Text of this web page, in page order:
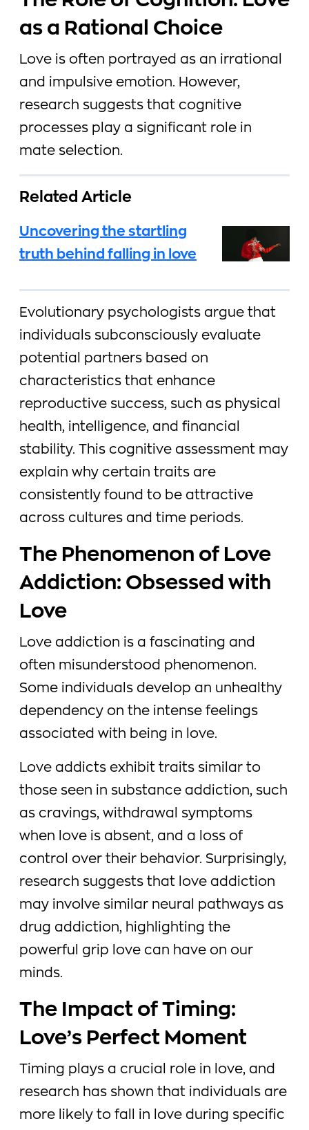
as a Rational Choice
Love is often portrayed as an irrational
and impulsive emotion. However,
research suggests that cognitive
processes play a significant role in
mate selection.
Related Article
Uncovering the startling
truth behind falling in love
Evolutionary psychologists argue that
individuals subconsciously evaluate
potential partners based on
characteristics that enhance
reproductive success, such as physical
health, intelligence, and financial
stability. This cognitive assessment may
explain why certain traits are
consistently found to be attractive
across cultures and time periods.
The Phenomenon of Love
Addiction: Obsessed with
Love
Love addiction is a fascinating and
often misunderstood phenomenon.
Some individuals develop an unhealthy
dependency on the intense feelings
associated with being in love.
Love addicts exhibit traits similar to
those seen in substance addiction, such
as cravings, withdrawal symptoms
when love is absent, and a loss of
control over their behavior. Surprisingly,
research suggests that love addiction
may involve similar neural pathways as
drug addiction, highlighting the
powerful grip love can have on our
minds.
The Impact of Timing:
Love’s Perfect Moment
Timing plays a crucial role in love, and
research has shown that individuals are
more likely to fall in love during specific